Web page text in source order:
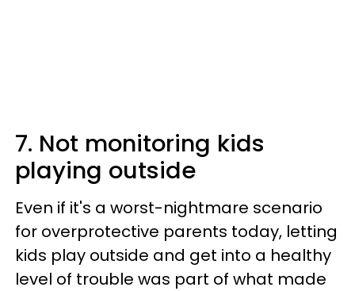
7. Not monitoring kids
playing outside
Even if it's a worst-nightmare scenario
for overprotective parents today, letting
kids play outside and get into a healthy
level of trouble was part of what made